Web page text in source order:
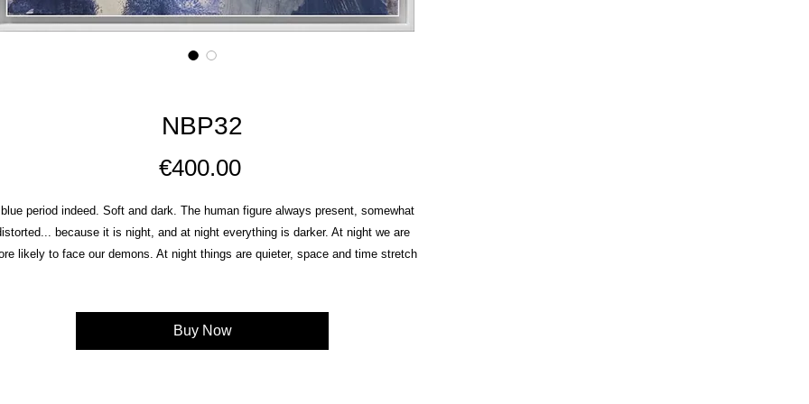
NBP32
€400.00Price
period indeed. Soft and dark. The human figure always present, somewhat
because it is night, and at night everything is darker. At night we are
likely to face our demons. At night things are quieter, space and time stretch
Buy Now